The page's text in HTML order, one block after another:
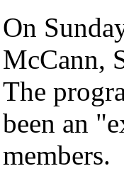
On
McCann,
The
been an
members.